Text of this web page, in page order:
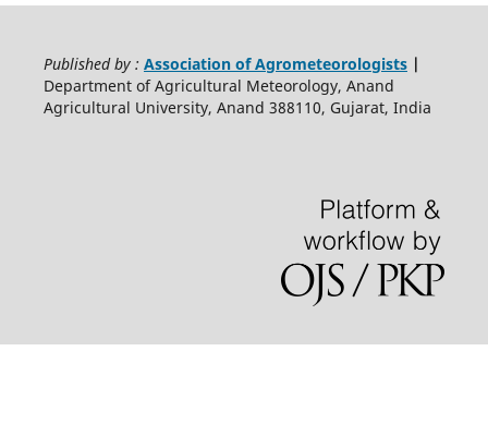
Published by : Association of Agrometeorologists|
Department of Agricultural Meteorology, Anand
Agricultural University, Anand 388110, Gujarat, India